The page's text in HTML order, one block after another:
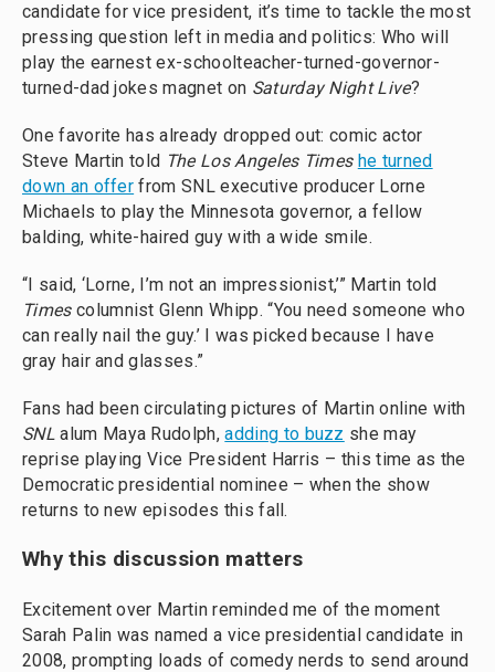
candidate for vice president, it’s time to tackle the most
pressing question left in media and politics: Who will
play the earnest ex-schoolteacher-turned-governor-
turned-dad jokes magnet on Saturday Night Live?
One favorite has already dropped out: comic actor
Steve Martin told The Los Angeles Times he turned
down an offer from SNL executive producer Lorne
Michaels to play the Minnesota governor, a fellow
balding, white-haired guy with a wide smile.
“I said, ‘Lorne, I’m not an impressionist,’” Martin told
Timescolumnist Glenn Whipp. “You need someone who
can really nail the guy.’ I was picked because I have
gray hair and glasses.”
Fans had been circulating pictures of Martin online with
SNLalum Maya Rudolph,adding to buzz she may
reprise playing Vice President Harris – this time as the
Democratic presidential nominee – when the show
returns to new episodes this fall.
Why this discussion matters
Excitement over Martin reminded me of the moment
Sarah Palin was named a vice presidential candidate in
2008, prompting loads of comedy nerds to send around